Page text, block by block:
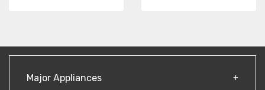
Major Appliances